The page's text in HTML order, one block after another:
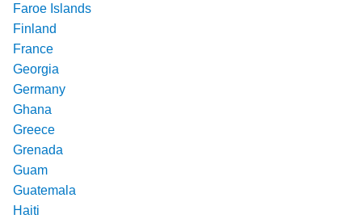
Faroe Islands
Finland
France
Georgia
Germany
Ghana
Greece
Grenada
Guam
Guatemala
Haiti